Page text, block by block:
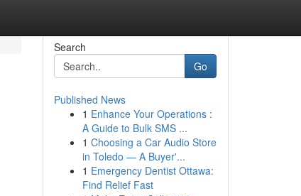
Search
Go
Published News
1 Enhance Your Operations :
A Guide to Bulk SMS ...
1 Choosing a Car Audio Store
in Toledo — A Buyer'...
1 Emergency Dentist Ottawa:
Find Relief Fast